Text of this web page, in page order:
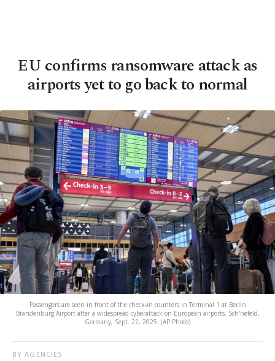
EU confirms ransomware attack as
airports yet to go back to normal
Passengers are seen in front of the check-in counters in Terminal 1 at Berlin
Brandenburg Airport after a widespread cyberattack on European airports, Sch'nefeld,
Germany, Sept. 22, 2025. (AP Photo)
BY AGENCIES